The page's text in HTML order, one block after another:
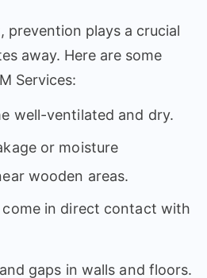
prevention plays a crucial
away. Here are some
Services:
well-ventilated and dry.
or moisture
wooden areas.
come in direct contact with
gaps in walls and floors.